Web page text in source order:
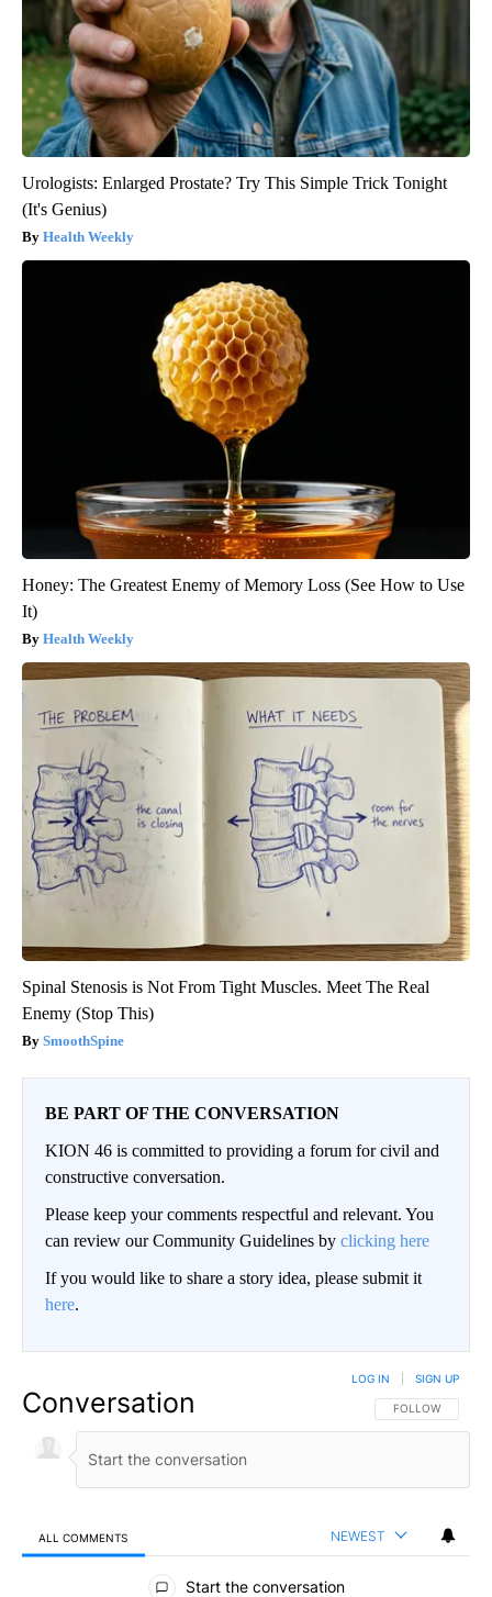
Urologists: Enlarged Prostate? Try This Simple Trick Tonight
(It's Genius)
Health Weekly
Honey: The Greatest Enemy of Memory Loss (See How to Use
It)
Health Weekly
Spinal Stenosis is Not From Tight Muscles. Meet The Real
Enemy (Stop This)
SmoothSpine
BE PART OF THE CONVERSATION
KION 46 is committed to providing a forum for civil and
constructive conversation.
Please keep your comments respectful and relevant. You
can review our Community Guidelines by clicking here
If you would like to share a story idea, please submit it
here.
Conversation FOLLOW THIS
FOLLOW
LOG IN SIGN UP
ALL COMMENTS NEWEST
All Comments
Start the conversation